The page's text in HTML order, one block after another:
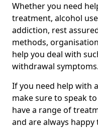
Whether you need
treatment, alcohol
addiction, rest
methods,
help you deal with
withdrawal symptoms.
If you need help with
make sure to speak
have a range of
and are always happy